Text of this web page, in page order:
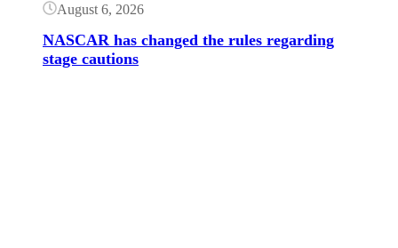
August 6, 2026
NASCAR has changed the rules regarding
stage cautions